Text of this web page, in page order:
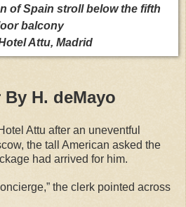
of Spain stroll below the fifth
balcony
Attu, Madrid
H. deMayo
Attu after an uneventful
the tall American asked the
had arrived for him.
the clerk pointed across